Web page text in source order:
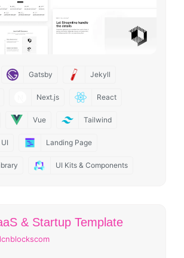
Gatsby Jekyll
Next.js React
Vue Tailwind
Landing Page
UI Kits & Components
& Startup Template